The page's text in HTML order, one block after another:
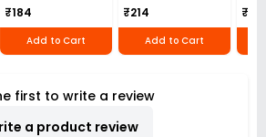
₹184
Add to Cart
₹214
Add to Cart
₹110
first to write a review
a product review